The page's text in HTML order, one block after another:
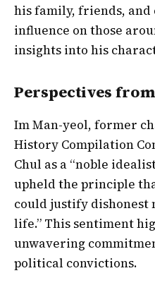
his family, friends,
influence on those
insights into his
Perspectives
Im Man-yeol, former
History Compilation
Chul as a “noble
upheld the principle
could justify dishonest
life.” This sentiment
unwavering
political convictions.